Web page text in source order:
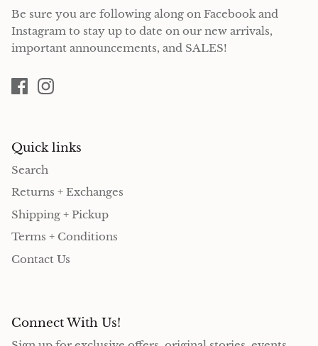
Be sure you are following along on Facebook and
Instagram to stay up to date on our new arrivals,
important announcements, and SALES!
Quick links
Search
Returns + Exchanges
Shipping + Pickup
Terms + Conditions
Contact Us
Connect With Us!